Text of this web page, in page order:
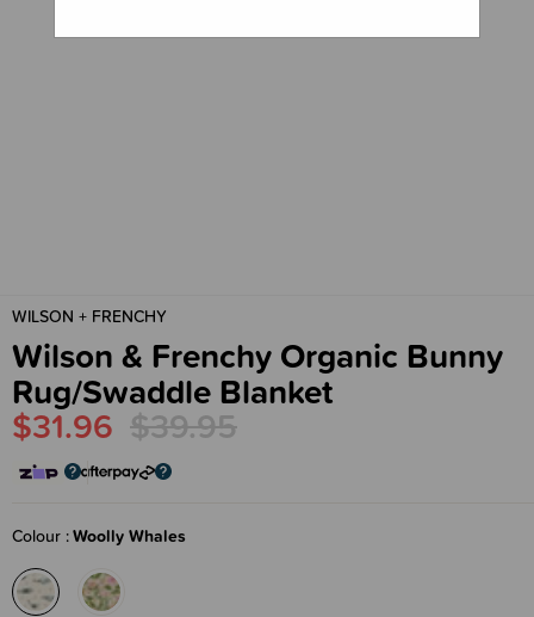
WILSON + FRENCHY
Wilson & Frenchy Organic Bunny
Rug/Swaddle Blanket
$31.96 $39.95
Colour Woolly Whales